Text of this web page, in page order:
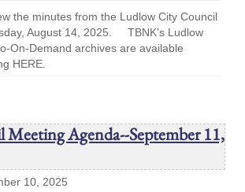
the minutes from the Ludlow City Council
August 14, 2025. TBNK's Ludlow
On-Demand archives are available
HERE.
Agenda--September 11,
10, 2025